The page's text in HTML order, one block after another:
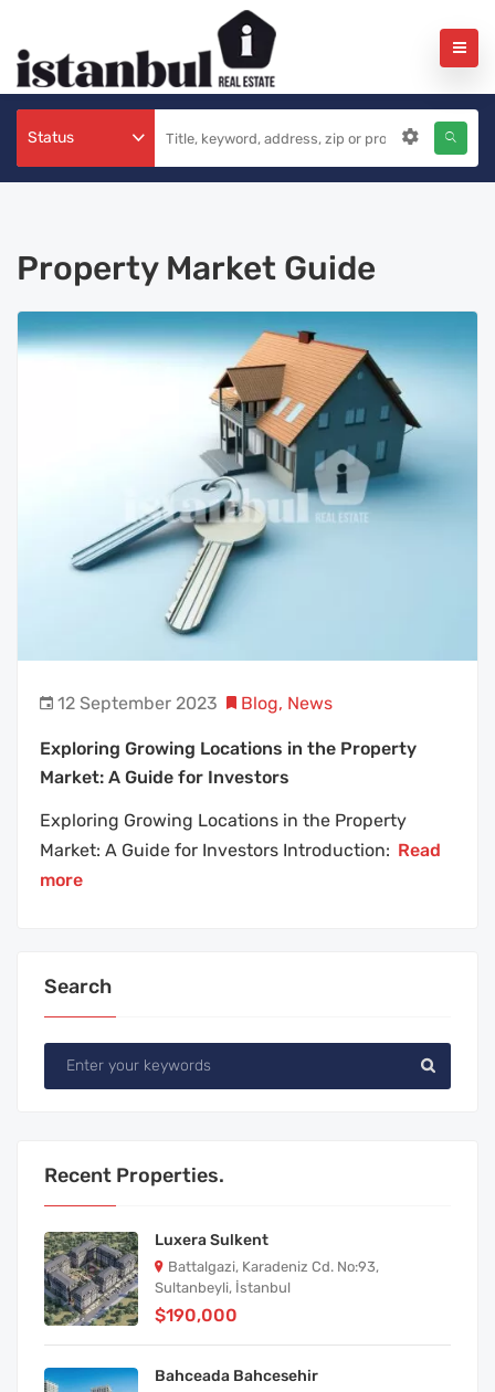
Status
Property Market Guide
12 September 2023 Blog, News
Exploring Growing Locations in the Property
Market: A Guide for Investors
Exploring Growing Locations in the Property
Market: A Guide for Investors Introduction: Read
more
Search
Recent Properties.
Luxera Sulkent
Battalgazi, Karadeniz Cd. No:93,
Sultanbeyli, İstanbul
$190,000
Bahceada Bahcesehir